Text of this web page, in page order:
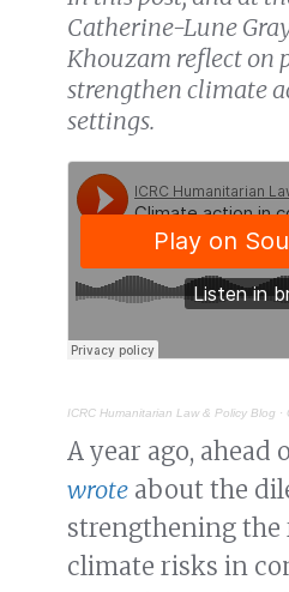
Catherine-Lune
Khouzam reflect on
strengthen climate
settings.
ICRC Humanitarian Law & Policy Blog ·
A year ago, ahead
wrote about the
strengthening the
climate risks in